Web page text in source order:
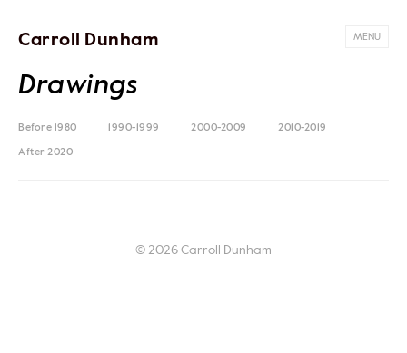
Carroll Dunham MENU
Drawings
Before 1980 1990-1999 2000-2009 2010-2019
After 2020
© 2026 Carroll Dunham